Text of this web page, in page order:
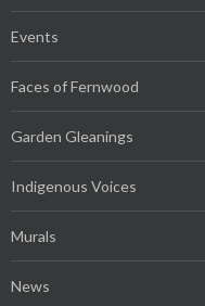
Events
Faces of Fernwood
Garden Gleanings
Indigenous Voices
Murals
News